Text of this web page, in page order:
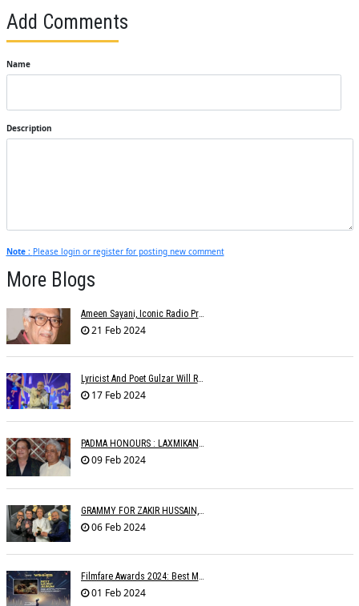
Add Comments
Name
Description
Note : Please login or register for posting new comment
More Blogs
Ameen Sayani, Iconic Radio Presenter And Voice Of Geetmala, Dies At 91
21 Feb 2024
Lyricist And Poet Gulzar Will Receive The Jnanpith Award
17 Feb 2024
09 Feb 2024
06 Feb 2024
Filmfare Awards 2024: Best Music Album Goes To Animal
01 Feb 2024